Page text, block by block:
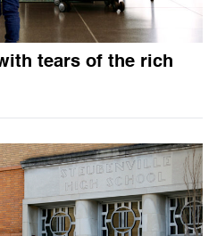
tears of the rich